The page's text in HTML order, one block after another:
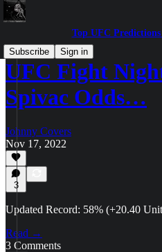
Top UFC
Subscribe
Sign in
UFC Fight
Spivac Odds…
Johnny Covers
Nov 17, 2022
3
Updated Record: 58% (+20.40
Read →
3 Comments